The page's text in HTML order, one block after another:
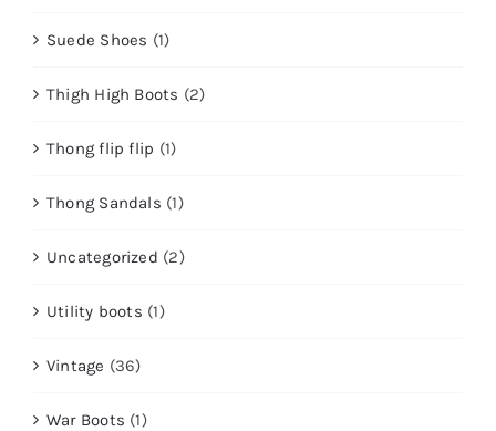
Suede Shoes (1)
Thigh High Boots (2)
Thong flip flip (1)
Thong Sandals (1)
Uncategorized (2)
Utility boots (1)
Vintage (36)
War Boots (1)